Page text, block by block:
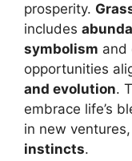
prosperity.
includes
symbolism and
opportunities
and evolution.
embrace life’s
in new
instincts.